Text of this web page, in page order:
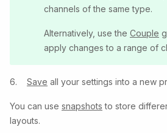
channels of the same type.
Alternatively, use the Couple
apply changes to a range of
6. Save all your settings into a new
You can use snapshots to store
layouts.